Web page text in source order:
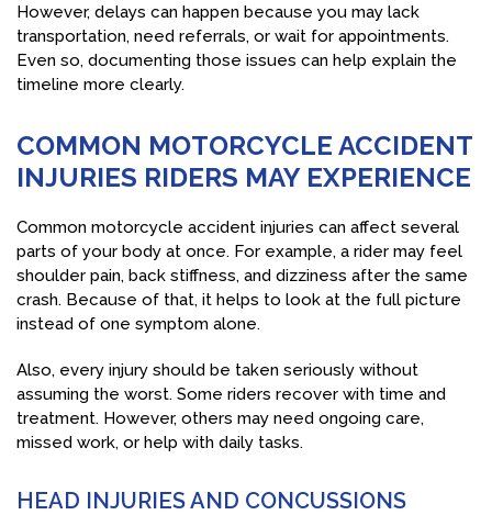
However, delays can happen because you may lack
transportation, need referrals, or wait for appointments.
Even so, documenting those issues can help explain the
timeline more clearly.
COMMON MOTORCYCLE ACCIDENT
INJURIES RIDERS MAY EXPERIENCE
Common motorcycle accident injuries can affect several
parts of your body at once. For example, a rider may feel
shoulder pain, back stiffness, and dizziness after the same
crash. Because of that, it helps to look at the full picture
instead of one symptom alone.
Also, every injury should be taken seriously without
assuming the worst. Some riders recover with time and
treatment. However, others may need ongoing care,
missed work, or help with daily tasks.
HEAD INJURIES AND CONCUSSIONS